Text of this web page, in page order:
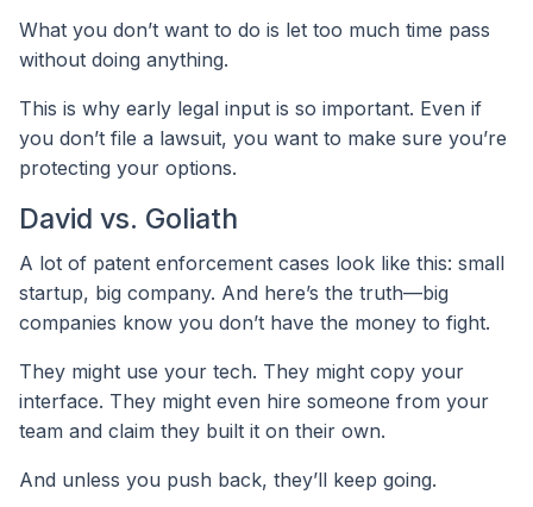
What you don’t want to do is let too much time pass
without doing anything.
This is why early legal input is so important. Even if
you don’t file a lawsuit, you want to make sure you’re
protecting your options.
David vs. Goliath
A lot of patent enforcement cases look like this: small
startup, big company. And here’s the truth—big
companies know you don’t have the money to fight.
They might use your tech. They might copy your
interface. They might even hire someone from your
team and claim they built it on their own.
And unless you push back, they’ll keep going.